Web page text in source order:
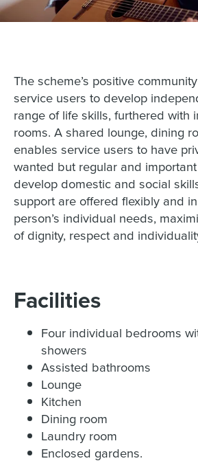
The scheme’s positive
service users to develop
range of life skills, furthered with
rooms. A shared lounge, dining
enables service users to have
wanted but regular and
develop domestic and social
support are offered flexibly and
person’s individual needs,
of dignity, respect and
Facilities
Four individual bedrooms
showers
Assisted bathrooms
Lounge
Kitchen
Dining room
Laundry room
Enclosed gardens.